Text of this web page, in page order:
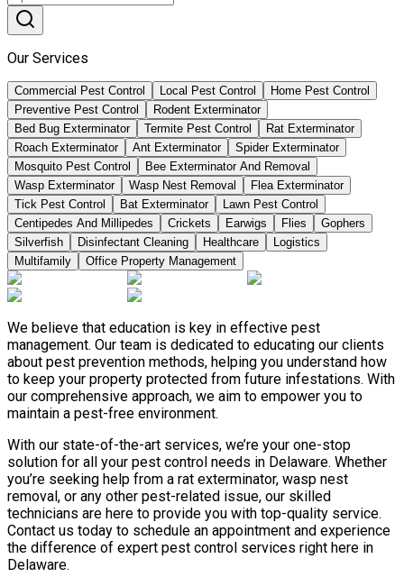
Our Services
Commercial Pest Control Local Pest Control
Home Pest Control
Preventive Pest Control
Rodent Exterminator
Bed Bug Exterminator
Termite Pest Control
Rat Exterminator
Roach Exterminator
Ant Exterminator
Spider Exterminator
Mosquito Pest Control
Bee Exterminator And Removal
Wasp Exterminator
Wasp Nest Removal
Flea Exterminator
Tick Pest Control
Bat Exterminator
Lawn Pest Control
Centipedes And Millipedes
Crickets Earwigs Flies
Gophers
Silverfish
Disinfectant Cleaning Healthcare
Logistics
Multifamily
Office Property Management
We believe that education is key in effective pest
management. Our team is dedicated to educating our clients
about pest prevention methods, helping you understand how
to keep your property protected from future infestations. With
our comprehensive approach, we aim to empower you to
maintain a pest-free environment.
With our state-of-the-art services, we’re your one-stop
solution for all your pest control needs in Delaware. Whether
you’re seeking help from a rat exterminator, wasp nest
removal, or any other pest-related issue, our skilled
technicians are here to provide you with top-quality service.
Contact us today to schedule an appointment and experience
the difference of expert pest control services right here in
Delaware.